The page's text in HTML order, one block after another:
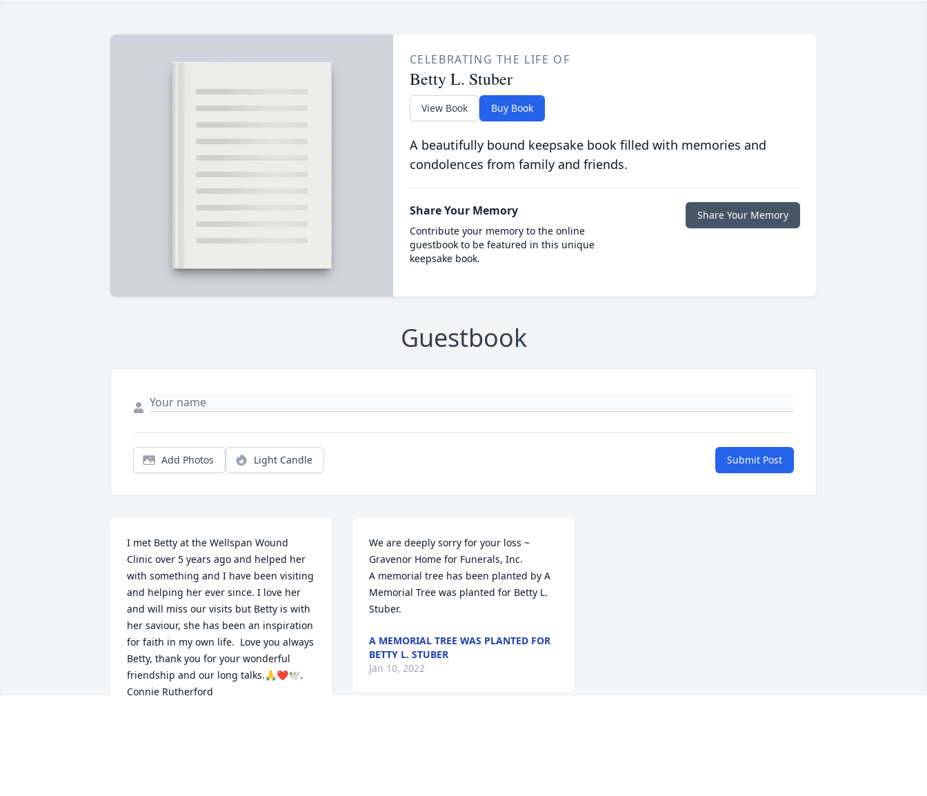
CELEBRATING THE LIFE OF
Betty L. Stuber
View Book Buy Book
A beautifully bound keepsake book filled with memories and
condolences from family and friends.
Share Your Memory
Contribute your memory to the online
guestbook to be featured in this unique
keepsake book.
Share Your Memory
Guestbook
Add Photos Light Candle Submit Post
I met Betty at the Wellspan Wound
Clinic over 5 years ago and helped her
with something and I have been visiting
and helping her ever since. I love her
and will miss our visits but Betty is with
her saviour, she has been an inspiration
for faith in my own life.  Love you always
Betty, thank you for your wonderful
friendship and our long talks.🙏❤️🕊️.
Connie Rutherford
We are deeply sorry for your loss ~
Gravenor Home for Funerals, Inc.
A memorial tree has been planted by A
Memorial Tree was planted for Betty L.
Stuber.
A MEMORIAL TREE WAS PLANTED FOR
BETTY L. STUBER
Jan 10, 2022